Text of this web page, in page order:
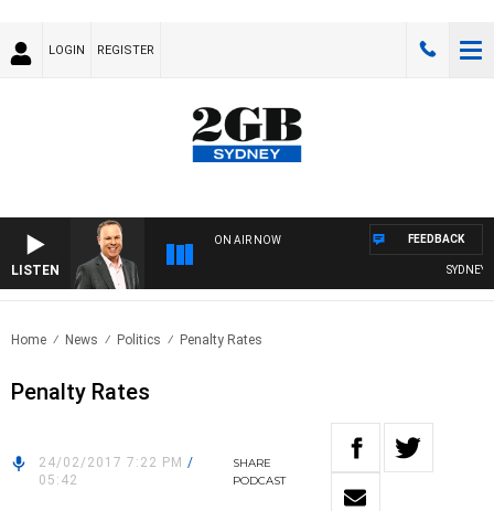
LOGIN REGISTER
LISTEN
ON AIR NOW
SYDNEY
FEEDBACK
Home News Politics Penalty Rates
Penalty Rates
24/02/2017 7:22 PM /
05:42
SHARE
PODCAST